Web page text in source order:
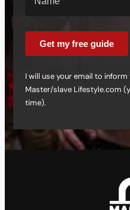
Get my free guide
I will use your email to
Master/slave Lifestyle.com
time).